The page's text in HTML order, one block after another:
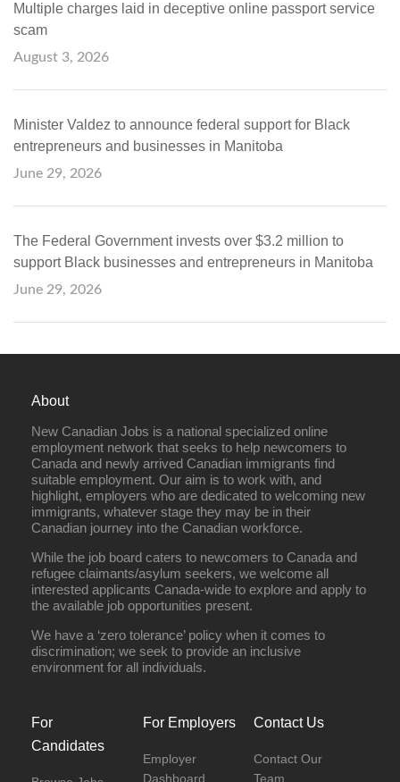
Multiple charges laid in deceptive online passport service
scam
August 3, 2026
Minister Valdez to announce federal support for Black
entrepreneurs and businesses in Manitoba
June 29, 2026
The Federal Government invests over $3.2 million to
support Black businesses and entrepreneurs in Manitoba
June 29, 2026
About
New Canadian Jobs is a national specialized online
employment network that seeks to help newcomers to
Canada and newly arrived Canadian immigrants find
suitable employment. Our aim is to work with, and
highlight, employers who are dedicated to welcoming new
immigrants, whatever stage they may be in their
Canadian journey into the Canadian workforce.
While the job board caters to newcomers to Canada and
refugee claimants/asylum seekers, we welcome all
interested applicants Canada-wide to explore and apply to
the available job opportunities present.
We have a ‘zero tolerance’ policy when it comes to
discrimination; we seek to provide an inclusive
environment for all individuals.
For
Candidates
For Employers
Employer
Dashboard
Contact Us
Contact Our
Team